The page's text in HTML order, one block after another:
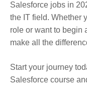
Salesforce jobs in
the IT field. Whether
role or want to begin
make all the
Start your journey
Salesforce course